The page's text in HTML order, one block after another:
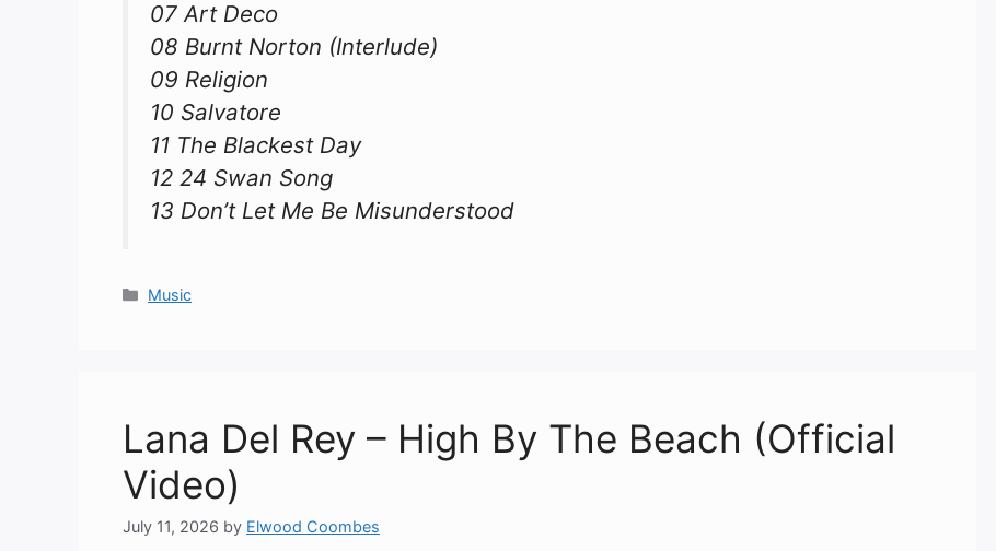
07 Art Deco
08 Burnt Norton (Interlude)
09 Religion
10 Salvatore
11 The Blackest Day
12 24 Swan Song
13 Don’t Let Me Be Misunderstood
Categories
Music
Lana Del Rey – High By The Beach (Official
Video)
July 11, 2026 by Elwood Coombes